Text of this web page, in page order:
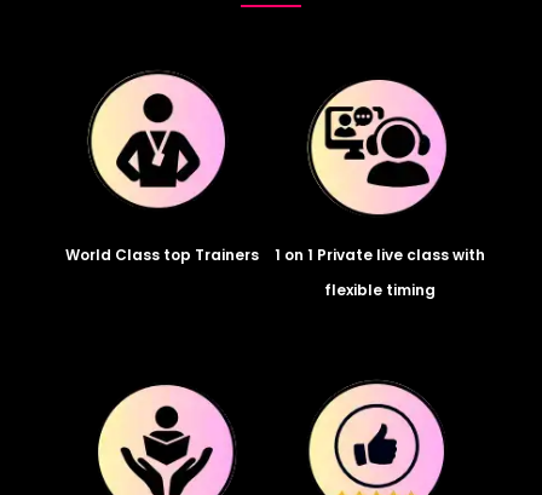
World Class top Trainers
1 on 1 Private live class with
flexible timing